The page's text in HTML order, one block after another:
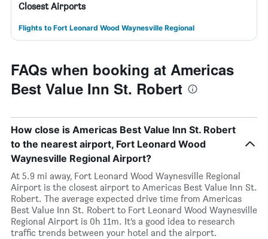
Closest Airports
Flights to Fort Leonard Wood Waynesville Regional
FAQs when booking at Americas
Best Value Inn St. Robert
How close is Americas Best Value Inn St. Robert
to the nearest airport, Fort Leonard Wood
Waynesville Regional Airport?
At 5.9 mi away, Fort Leonard Wood Waynesville Regional
Airport is the closest airport to Americas Best Value Inn St.
Robert. The average expected drive time from Americas
Best Value Inn St. Robert to Fort Leonard Wood Waynesville
Regional Airport is 0h 11m. It’s a good idea to research
traffic trends between your hotel and the airport.